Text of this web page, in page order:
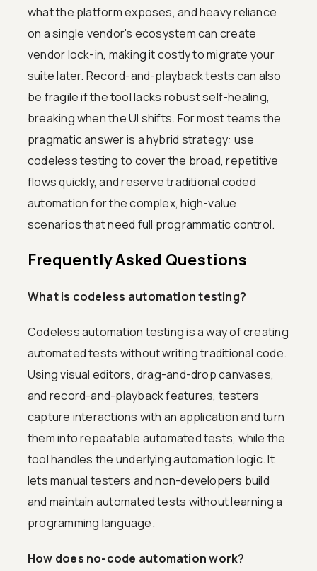
what the platform exposes, and heavy reliance
on a single vendor's ecosystem can create
vendor lock-in, making it costly to migrate your
suite later. Record-and-playback tests can also
be fragile if the tool lacks robust self-healing,
breaking when the UI shifts. For most teams the
pragmatic answer is a hybrid strategy: use
codeless testing to cover the broad, repetitive
flows quickly, and reserve traditional coded
automation for the complex, high-value
scenarios that need full programmatic control.
Frequently Asked Questions
What is codeless automation testing?
Codeless automation testing is a way of creating
automated tests without writing traditional code.
Using visual editors, drag-and-drop canvases,
and record-and-playback features, testers
capture interactions with an application and turn
them into repeatable automated tests, while the
tool handles the underlying automation logic. It
lets manual testers and non-developers build
and maintain automated tests without learning a
programming language.
How does no-code automation work?